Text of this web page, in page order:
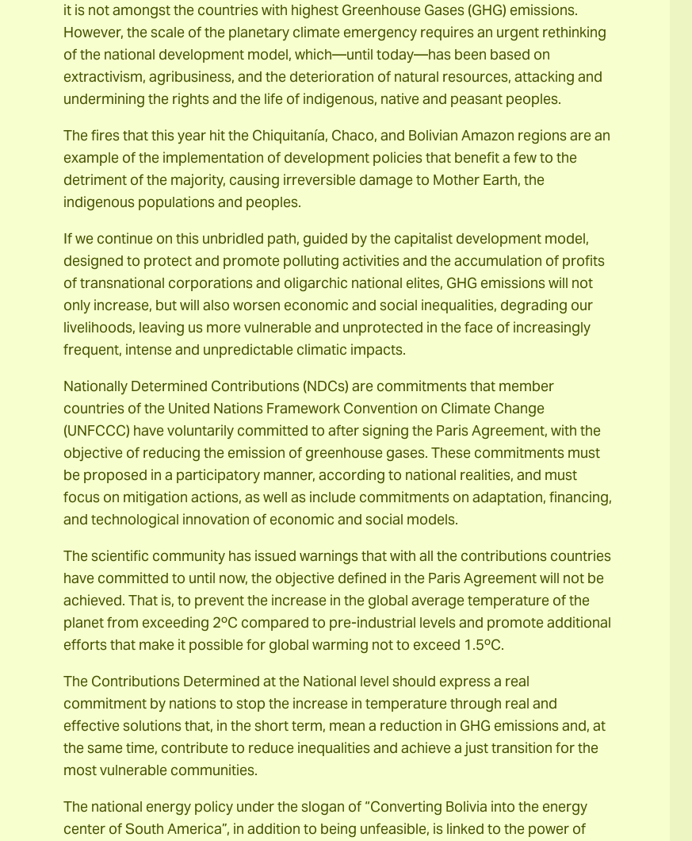
it is not amongst the countries with highest Greenhouse Gases (GHG) emissions.
However, the scale of the planetary climate emergency requires an urgent rethinking
of the national development model, which—until today—has been based on
extractivism, agribusiness, and the deterioration of natural resources, attacking and
undermining the rights and the life of indigenous, native and peasant peoples.
The fires that this year hit the Chiquitanía, Chaco, and Bolivian Amazon regions are an
example of the implementation of development policies that benefit a few to the
detriment of the majority, causing irreversible damage to Mother Earth, the
indigenous populations and peoples.
If we continue on this unbridled path, guided by the capitalist development model,
designed to protect and promote polluting activities and the accumulation of profits
of transnational corporations and oligarchic national elites, GHG emissions will not
only increase, but will also worsen economic and social inequalities, degrading our
livelihoods, leaving us more vulnerable and unprotected in the face of increasingly
frequent, intense and unpredictable climatic impacts.
Nationally Determined Contributions (NDCs) are commitments that member
countries of the United Nations Framework Convention on Climate Change
(UNFCCC) have voluntarily committed to after signing the Paris Agreement, with the
objective of reducing the emission of greenhouse gases. These commitments must
be proposed in a participatory manner, according to national realities, and must
focus on mitigation actions, as well as include commitments on adaptation, financing,
and technological innovation of economic and social models.
The scientific community has issued warnings that with all the contributions countries
have committed to until now, the objective defined in the Paris Agreement will not be
achieved. That is, to prevent the increase in the global average temperature of the
planet from exceeding 2ºC compared to pre-industrial levels and promote additional
efforts that make it possible for global warming not to exceed 1.5ºC.
The Contributions Determined at the National level should express a real
commitment by nations to stop the increase in temperature through real and
effective solutions that, in the short term, mean a reduction in GHG emissions and, at
the same time, contribute to reduce inequalities and achieve a just transition for the
most vulnerable communities.
The national energy policy under the slogan of “Converting Bolivia into the energy
center of South America”, in addition to being unfeasible, is linked to the power of